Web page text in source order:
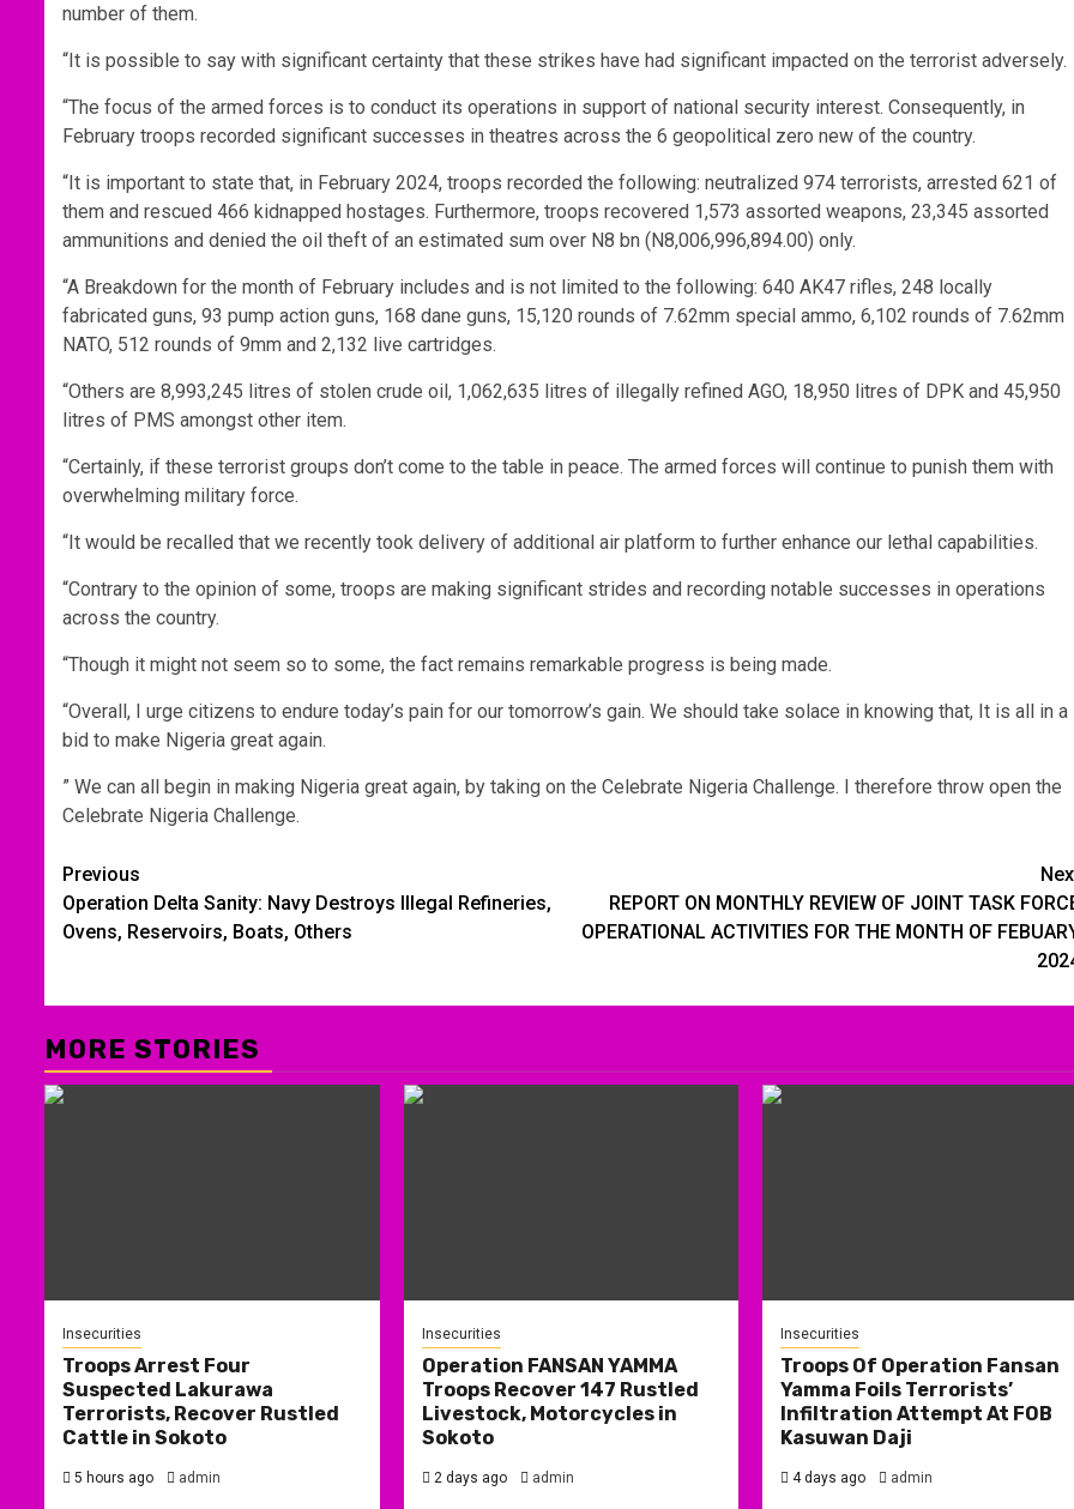
number of them.
“It is possible to say with significant certainty that these strikes have had significant impacted on the terrorist adversely.
“The focus of the armed forces is to conduct its operations in support of national security interest. Consequently, in
February troops recorded significant successes in theatres across the 6 geopolitical zero new of the country.
“It is important to state that, in February 2024, troops recorded the following: neutralized 974 terrorists, arrested 621 of
them and rescued 466 kidnapped hostages. Furthermore, troops recovered 1,573 assorted weapons, 23,345 assorted
ammunitions and denied the oil theft of an estimated sum over N8 bn (N8,006,996,894.00) only.
“A Breakdown for the month of February includes and is not limited to the following: 640 AK47 rifles, 248 locally
fabricated guns, 93 pump action guns, 168 dane guns, 15,120 rounds of 7.62mm special ammo, 6,102 rounds of 7.62mm
NATO, 512 rounds of 9mm and 2,132 live cartridges.
“Others are 8,993,245 litres of stolen crude oil, 1,062,635 litres of illegally refined AGO, 18,950 litres of DPK and 45,950
litres of PMS amongst other item.
“Certainly, if these terrorist groups don’t come to the table in peace. The armed forces will continue to punish them with
overwhelming military force.
“It would be recalled that we recently took delivery of additional air platform to further enhance our lethal capabilities.
“Contrary to the opinion of some, troops are making significant strides and recording notable successes in operations
across the country.
“Though it might not seem so to some, the fact remains remarkable progress is being made.
“Overall, I urge citizens to endure today’s pain for our tomorrow’s gain. We should take solace in knowing that, It is all in a
bid to make Nigeria great again.
” We can all begin in making Nigeria great again, by taking on the Celebrate Nigeria Challenge. I therefore throw open the
Celebrate Nigeria Challenge.
Post
navigation
Previous
Operation Delta Sanity: Navy Destroys Illegal Refineries,
Ovens, Reservoirs, Boats, Others
REPORT ON MONTHLY REVIEW OF JOINT TASK
OPERATIONAL ACTIVITIES FOR THE MONTH OF
MORE STORIES
Insecurities
Troops Arrest Four
Suspected Lakurawa
Terrorists, Recover Rustled
Cattle in Sokoto
5 hours ago admin
Insecurities
Operation FANSAN YAMMA
Troops Recover 147 Rustled
Livestock, Motorcycles in
Sokoto
2 days ago admin
Insecurities
Troops Of Operation Fansan
Yamma Foils Terrorists’
Infiltration Attempt At FOB
Kasuwan Daji
4 days ago admin